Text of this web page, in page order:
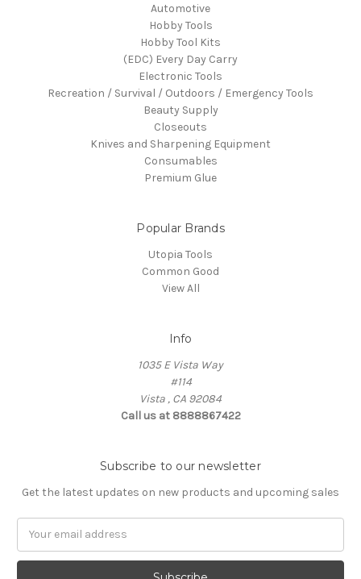
Automotive
Hobby Tools
Hobby Tool Kits
(EDC) Every Day Carry
Electronic Tools
Recreation / Survival / Outdoors / Emergency Tools
Beauty Supply
Closeouts
Knives and Sharpening Equipment
Consumables
Premium Glue
Popular Brands
Utopia Tools
Common Good
View All
Info
1035 E Vista Way
#114
Vista , CA 92084
Call us at 8888867422
Subscribe to our newsletter
Get the latest updates on new products and upcoming sales